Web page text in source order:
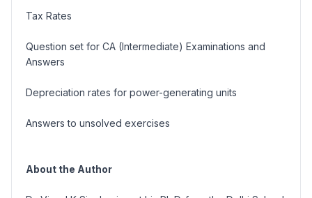
Tax Rates
Question set for CA (Intermediate) Examinations and
Answers
Depreciation rates for power-generating units
Answers to unsolved exercises
About the Author